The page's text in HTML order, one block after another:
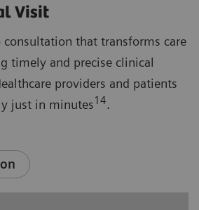
Visit
consultation that transforms care
timely and precise clinical
providers and patients
just in minutes14.